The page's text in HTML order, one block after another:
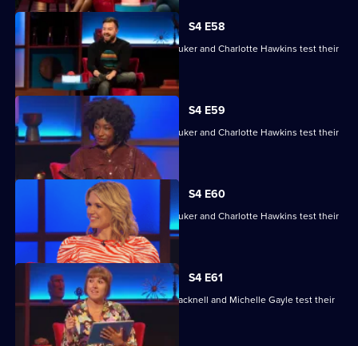
S4 E58
David Baddiel, Alex Brooker, Sophie Duker and Charlotte Hawkins test their
skills.
S4 E59
David Baddiel, Alex Brooker, Sophie Duker and Charlotte Hawkins test their
skills.
S4 E60
David Baddiel, Alex Brooker, Sophie Duker and Charlotte Hawkins test their
skills.
S4 E61
Maisie Adam, Rory Bremner, James Cracknell and Michelle Gayle test their